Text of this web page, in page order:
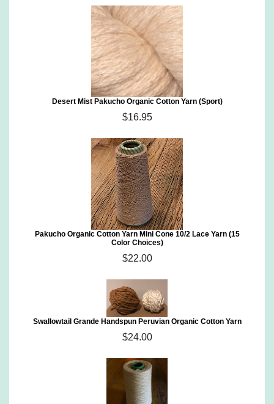
Desert Mist Pakucho Organic Cotton Yarn (Sport)
$16.95
Pakucho Organic Cotton Yarn Mini Cone 10/2 Lace Yarn (15
Color Choices)
$22.00
Swallowtail Grande Handspun Peruvian Organic Cotton Yarn
$24.00